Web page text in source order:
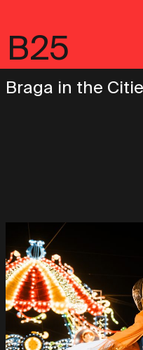
B25
Português
Legal notices
Braga in the